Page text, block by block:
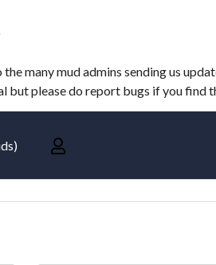
many mud admins sending us
but please do report bugs if you find